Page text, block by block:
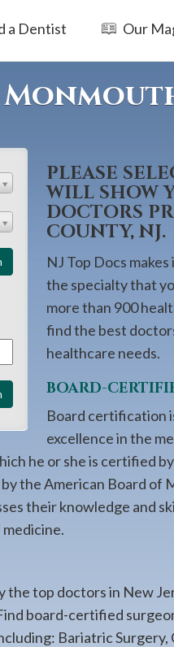
a Dentist Our
PLEASE
WILL SHOW
DOCTORS
COUNTY, NJ.
NJ Top Docs
the specialty that
more than 900
find the best
healthcare needs.
BOARD-
Board certification
excellence in the
he or she is certified
the American Board of
their knowledge and
the top doctors in New
board-certified
Bariatric